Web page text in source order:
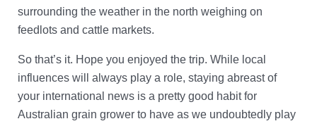
surrounding the weather in the north weighing on
feedlots and cattle markets.
So that’s it. Hope you enjoyed the trip. While local
influences will always play a role, staying abreast of
your international news is a pretty good habit for
Australian grain grower to have as we undoubtedly play